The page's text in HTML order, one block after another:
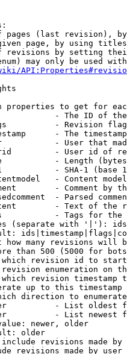
pages (last revision),
page, by using
revisions by setting
may only be used
properties to get for
- The ID of
- Revision
- The
- User that
- User id of
- Length
- SHA-1 (base
- Content
- Comment by
- Parsed
- Text of the
- Tags for the
(separate with '|'):
how many revisions will
than 500 (5000 for
revision id to
enumeration on
revision timestamp
up to this timestamp
direction to
- List oldest
- List newest
newer, older
older
revisions made by
revisions made by user